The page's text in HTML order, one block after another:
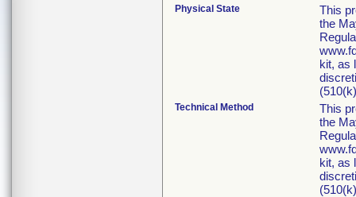
Physical State
This
the
kit, as
Technical Method
This
the
kit, as